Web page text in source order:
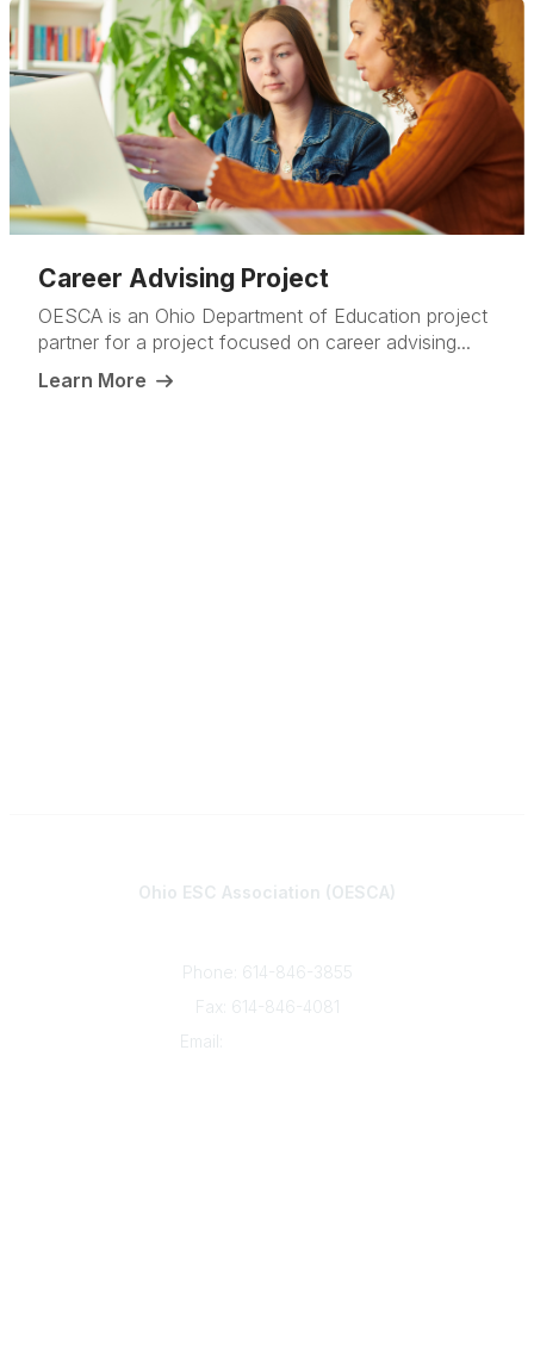
Career Advising Project
OESCA is an Ohio Department of Education project
partner for a project focused on career advising...
Learn More
Ohio ESC Association (OESCA)
Phone: 614-846-3855
Fax: 614-846-4081
Email: